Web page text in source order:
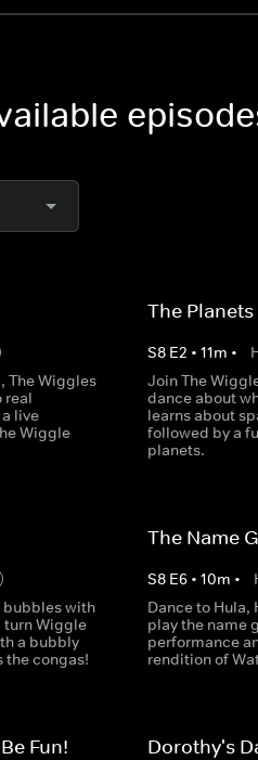
The Wiggles
real
live
Wiggle
The
S8 E2 •11m •
Join The
dance about
learns about
followed by a
planets.
bubbles with
turn Wiggle
a bubbly
the congas!
The Name
S8 E6 •10m •
Dance to Hula,
play the name
performance
rendition of
Fun! Dorothy's